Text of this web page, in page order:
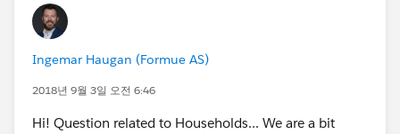
Ingemar Haugan (Formue AS)
2018년 9월 3일 오전 6:46
Hi! Question related to Households... We are a bit